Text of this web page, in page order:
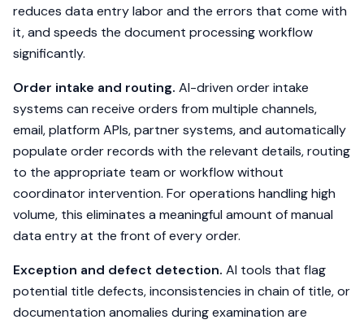
reduces data entry labor and the errors that come with
it, and speeds the document processing workflow
significantly.
Order intake and routing. AI-driven order intake
systems can receive orders from multiple channels,
email, platform APIs, partner systems, and automatically
populate order records with the relevant details, routing
to the appropriate team or workflow without
coordinator intervention. For operations handling high
volume, this eliminates a meaningful amount of manual
data entry at the front of every order.
Exception and defect detection. AI tools that flag
potential title defects, inconsistencies in chain of title, or
documentation anomalies during examination are